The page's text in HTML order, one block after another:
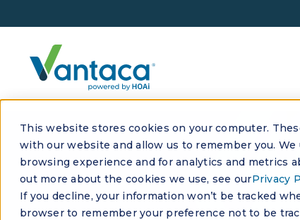
This website stores cookies on your computer.
with our website and allow us to remember you.
browsing experience and for analytics and metrics
out more about the cookies we use, see ourPrivacy
If you decline, your information won’t be tracked
browser to remember your preference not to be